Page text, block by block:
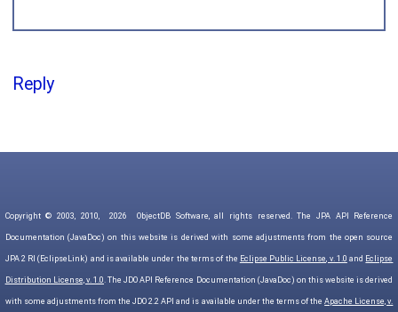
Reply
Copyright © 2003, 2010, 2026 ObjectDB Software, all rights reserved. The JPA API Reference
Documentation (JavaDoc) on this website is derived with some adjustments from the open source
JPA 2 RI (EclipseLink) and is available under the terms of the Eclipse Public License, v. 1.0 and Eclipse
Distribution License, v. 1.0. The JDO API Reference Documentation (JavaDoc) on this website is derived
with some adjustments from the JDO 2.2 API and is available under the terms of theApache License, v.